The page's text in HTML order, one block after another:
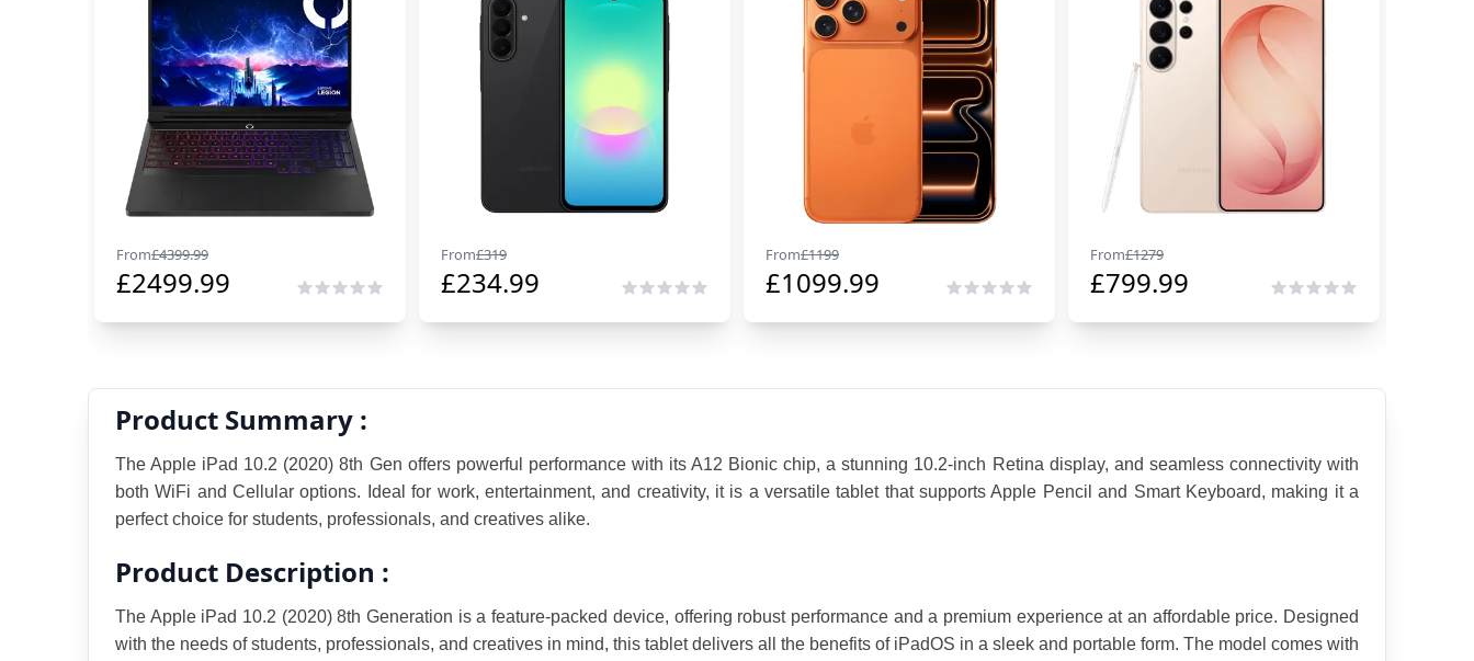
From£4399.99
£2499.99
From£319
£234.99
From£1199
£1099.99
From£1279
£799.99
Product Summary :
The Apple iPad 10.2 (2020) 8th Gen offers powerful performance with its A12 Bionic chip, a stunning 10.2-inch Retina display, and seamless connectivity with
both WiFi and Cellular options. Ideal for work, entertainment, and creativity, it is a versatile tablet that supports Apple Pencil and Smart Keyboard, making it a
perfect choice for students, professionals, and creatives alike.
Product Description :
The Apple iPad 10.2 (2020) 8th Generation is a feature-packed device, offering robust performance and a premium experience at an affordable price. Designed
with the needs of students, professionals, and creatives in mind, this tablet delivers all the benefits of iPadOS in a sleek and portable form. The model comes with